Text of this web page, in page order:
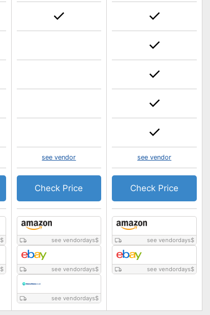
$
$
see vendordays$
see vendordays$
see vendordays$
see vendor
Check Price
see vendordays$
see vendordays$
see vendor
Check Price